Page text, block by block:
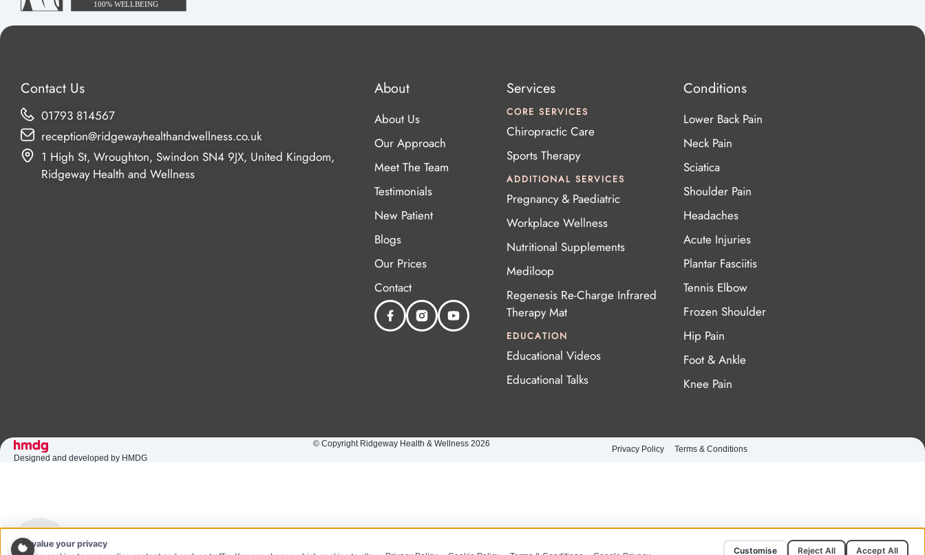
Contact Us
01793 814567
reception@ridgewayhealthandwellness.co.uk
1 High St, Wroughton, Swindon SN4 9JX, United Kingdom,
Ridgeway Health and Wellness
About
About Us
Our Approach
Meet The Team
Testimonials
New Patient
Blogs
Our Prices
Contact
Services
CORE SERVICES
Chiropractic Care
Sports Therapy
ADDITIONAL SERVICES
Pregnancy & Paediatric
Workplace Wellness
Nutritional Supplements
Mediloop
Regenesis Re-Charge Infrared
Therapy Mat
EDUCATION
Educational Videos
Educational Talks
Conditions
Lower Back Pain
Neck Pain
Sciatica
Shoulder Pain
Headaches
Acute Injuries
Plantar Fasciitis
Tennis Elbow
Frozen Shoulder
Hip Pain
Foot & Ankle
Knee Pain
Designed and developed by HMDG
© Copyright Ridgeway Health & Wellness 2026
Privacy Policy Terms & Conditions
We value your privacy
Customise Reject All Accept All